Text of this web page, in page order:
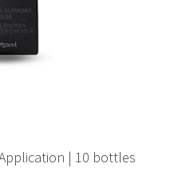
| 10 bottles